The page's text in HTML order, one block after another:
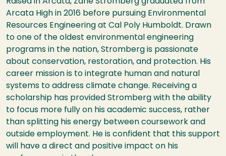
Arcata High in 2016 before pursuing Environmental
Resources Engineering at Cal Poly Humboldt. Drawn
to one of the oldest environmental engineering
programs in the nation, Stromberg is passionate
about conservation, restoration, and protection. His
career mission is to integrate human and natural
systems to address climate change. Receiving a
scholarship has provided Stromberg with the ability
to focus more fully on his academic success, rather
than splitting his energy between coursework and
outside employment. He is confident that this support
will have a direct and positive impact on his